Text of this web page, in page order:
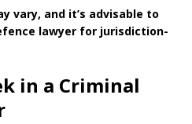
vary, and it’s advisable to
lawyer for jurisdiction-
in a Criminal